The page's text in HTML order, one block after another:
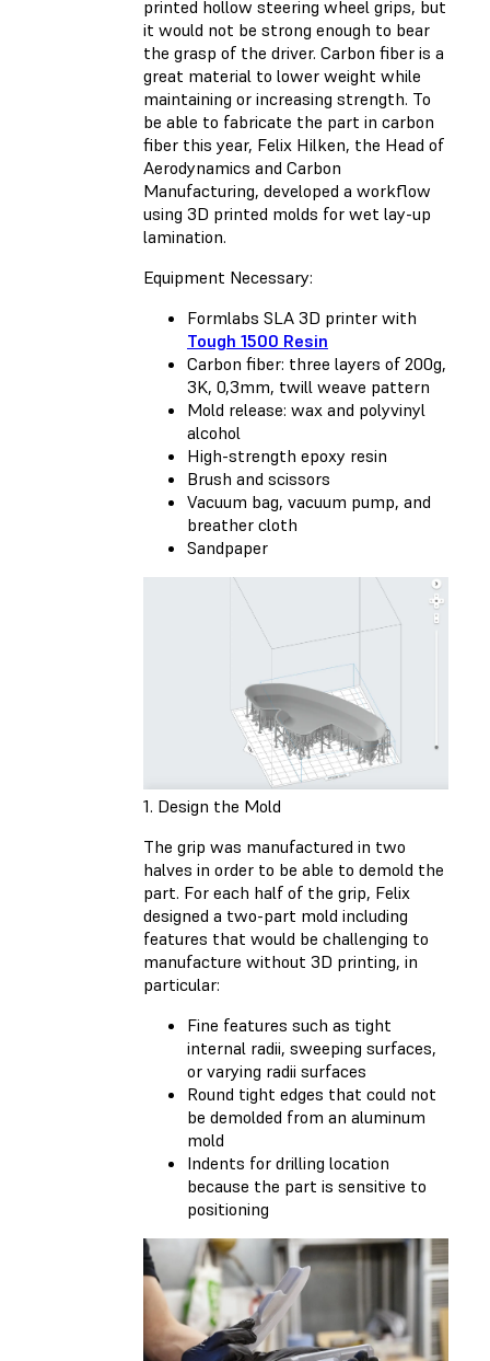
printed hollow steering wheel grips, but
it would not be strong enough to bear
the grasp of the driver. Carbon fiber is a
great material to lower weight while
maintaining or increasing strength. To
be able to fabricate the part in carbon
fiber this year, Felix Hilken, the Head of
Aerodynamics and Carbon
Manufacturing, developed a workflow
using 3D printed molds for wet lay-up
lamination.
Equipment Necessary:
Formlabs SLA 3D printer with
Tough 1500 Resin
Carbon fiber: three layers of 200g,
3K, 0,3mm, twill weave pattern
Mold release: wax and polyvinyl
alcohol
High-strength epoxy resin
Brush and scissors
Vacuum bag, vacuum pump, and
breather cloth
Sandpaper
1. Design the Mold
The grip was manufactured in two
halves in order to be able to demold the
part. For each half of the grip, Felix
designed a two-part mold including
features that would be challenging to
manufacture without 3D printing, in
particular:
Fine features such as tight
internal radii, sweeping surfaces,
or varying radii surfaces
Round tight edges that could not
be demolded from an aluminum
mold
Indents for drilling location
because the part is sensitive to
positioning